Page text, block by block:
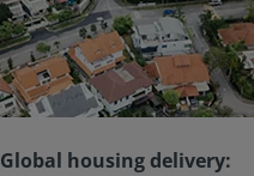
Global housing delivery: